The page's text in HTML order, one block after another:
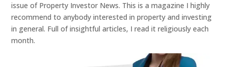
issue of Property Investor News. This is a magazine I highly
recommend to anybody interested in property and investing
in general. Full of insightful articles, I read it religiously each
month.